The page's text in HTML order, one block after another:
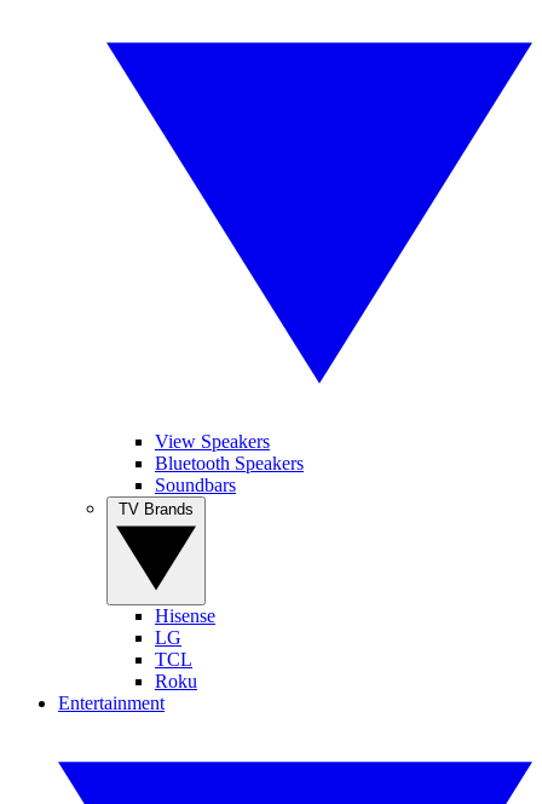
View Speakers
Bluetooth Speakers
Soundbars
Hisense
LG
TCL
Roku
Entertainment